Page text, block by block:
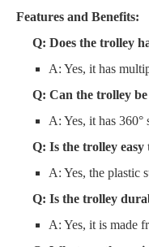
Features and Benefits:
Q: Does the trolley
A: Yes, it has
Q: Can the trolley be
A: Yes, it has
Q: Is the trolley easy
A: Yes, the plastic
Q: Is the trolley
A: Yes, it is made